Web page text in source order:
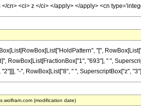
cn> <ci> z </ci> </apply> </apply> <cn
"[",
RowBox[List[FractionBox["1", "693"], " ",
"-", RowBox[List["8", " ", SuperscriptBox["z",
(modification date)